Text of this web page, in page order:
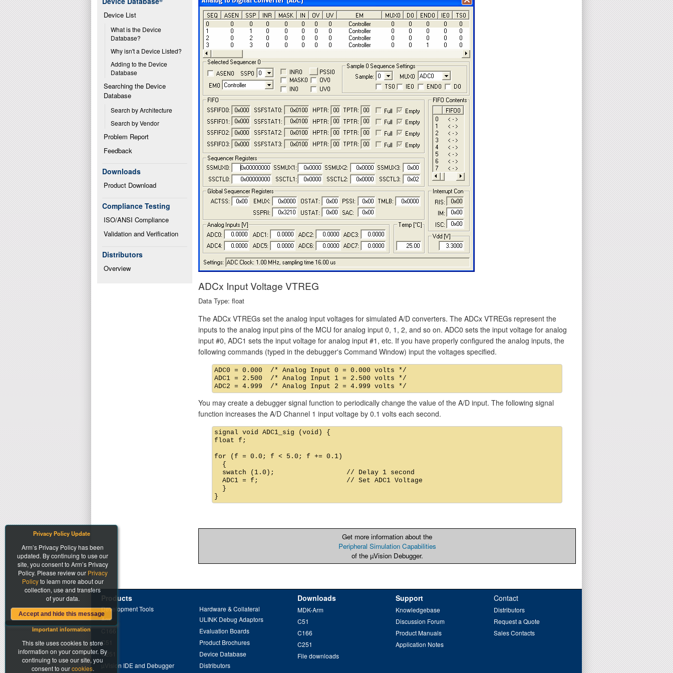
Device List
What is the Device
Database?
Why isn't a Device Listed?
Adding to the Device
Database
Searching the Device
Database
Search by Architecture
Search by Vendor
Problem Report
Feedback
Downloads
Product Download
Compliance Testing
ISO/ANSI Compliance
Validation and Verification
Distributors
Overview
ADCx Input Voltage VTREG
Data Type: float
The ADCx VTREGs set the analog input voltages for simulated A/D converters. The ADCx VTREGs represent the
inputs to the analog input pins of the MCU for analog input 0, 1, 2, and so on. ADC0 sets the input voltage for analog
input #0, ADC1 sets the input voltage for analog input #1, etc. If you have properly configured the analog inputs, the
following commands (typed in the debugger's Command Window) input the voltages specified.
ADC0 = 0.000  /* Analog Input 0 = 0.000 volts */
ADC1 = 2.500  /* Analog Input 1 = 2.500 volts */
You may create a debugger signal function to periodically change the value of the A/D input. The following signal
function increases the A/D Channel 1 input voltage by 0.1 volts each second.
signal void ADC1_sig (void) {
float f;
for (f = 0.0; f < 5.0; f += 0.1)
  {
  swatch (1.0);                  // Delay 1 second
  ADC1 = f;                      // Set ADC1 Voltage
  }
Get more information about the
Peripheral Simulation Capabilities
of the µVision Debugger.
Products
Development Tools
Arm
C166
C51
C251
µVision IDE and Debugger
Hardware & Collateral
ULINK Debug Adaptors
Evaluation Boards
Product Brochures
Device Database
Distributors
Downloads
MDK-Arm
C51
C166
C251
File downloads
Support
Knowledgebase
Discussion Forum
Product Manuals
Application Notes
Contact
Distributors
Request a Quote
Sales Contacts
Important information
This site uses cookies to store
information on your computer. By
continuing to use our site, you
consent to ourcookies.
Privacy Policy Update
Arm’s Privacy Policy has been
updated. By continuing to use our
site, you consent to Arm’s Privacy
Policy. Please review our Privacy
Policyto learn more about our
collection, use and transfers
of your data.
Accept and hide this message